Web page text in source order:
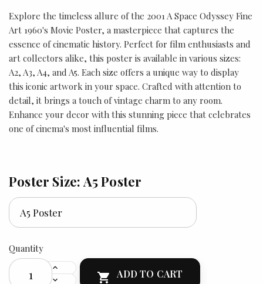
Explore the timeless allure of the 2001 A Space Odyssey Fine
Art 1960's Movie Poster, a masterpiece that captures the
essence of cinematic history. Perfect for film enthusiasts and
art collectors alike, this poster is available in various sizes:
A2, A3, A4, and A5. Each size offers a unique way to display
this iconic artwork in your space. Crafted with attention to
detail, it brings a touch of vintage charm to any room.
Enhance your decor with this stunning piece that celebrates
one of cinema's most influential films.
Poster Size: A5 Poster
Quantity
 ADD TO CART